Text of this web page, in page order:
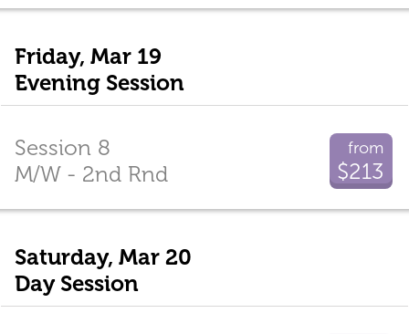
Friday, Mar 19
Evening Session
from
$213
Session 8
M/W - 2nd Rnd
Saturday, Mar 20
Day Session